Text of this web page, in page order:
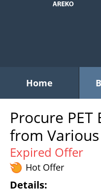
Home
Procure
from
Expired Offer
Hot Offer
Details: